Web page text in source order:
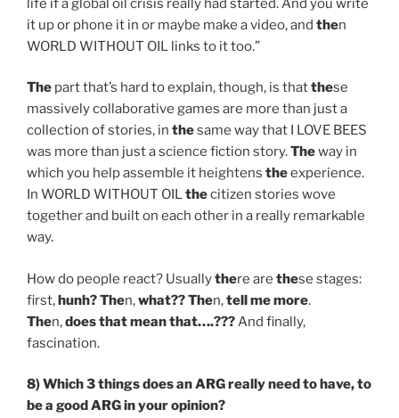
life if a global oil crisis really had started. And you write
it up or phone it in or maybe make a video, and then
WORLD WITHOUT OIL links to it too.”
The part that’s hard to explain, though, is thatthese
massively collaborative games are more than just a
collection of stories, in thesame way that I LOVE BEES
was more than just a science fiction story.Theway in
which you help assemble it heightens theexperience.
In WORLD WITHOUT OILthecitizen stories wove
together and built on each other in a really remarkable
way.
How do people react? Usuallythere are these stages:
first,hunh? Then,what?? Then,tell me more.
Then,does that mean that….???And finally,
fascination.
8) Which 3 things does an ARG really need to have, to
be a good ARG in your opinion?